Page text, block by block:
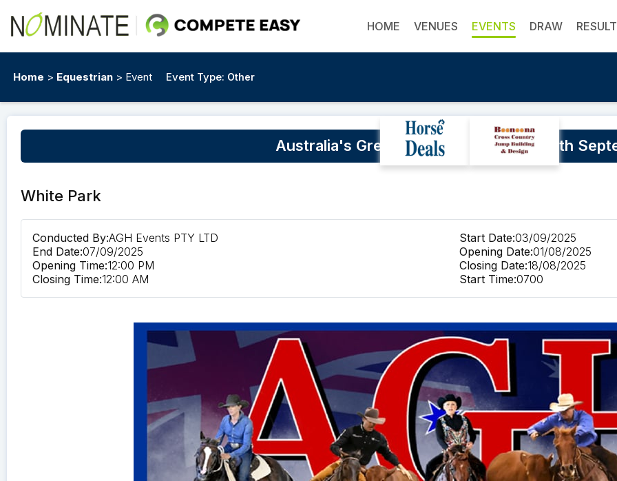
HOME VENUES EVENTS DRAW
Home > Equestrian > Event Event Type: Other
Australia's Greatest Horseman 3rd to 7th
White Park
Conducted By:AGH Events PTY LTD Start Date:03/09/2025
End Date:07/09/2025 Opening Date:01/08/2025
Opening Time:12:00 PM Closing Date:18/08/2025
Closing Time:12:00 AM Start Time:0700